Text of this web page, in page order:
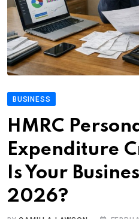
BUSINESS
HMRC
Expenditure
Is Your
2026?